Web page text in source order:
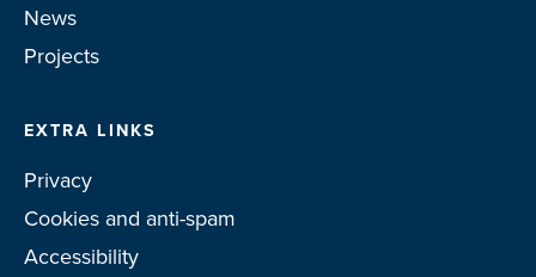
News
Projects
EXTRA LINKS
Privacy
Cookies and anti-spam
Accessibility